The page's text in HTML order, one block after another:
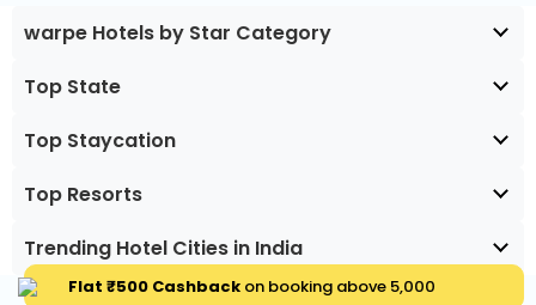
warpe Hotels by Star Category
Top State
Top Staycation
Top Resorts
Trending Hotel Cities in India
Flat ₹500 Cashbackon booking above ₹5,000